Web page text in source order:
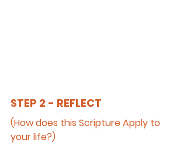
STEP 2 - REFLECT
(How does this Scripture Apply to
your life?)